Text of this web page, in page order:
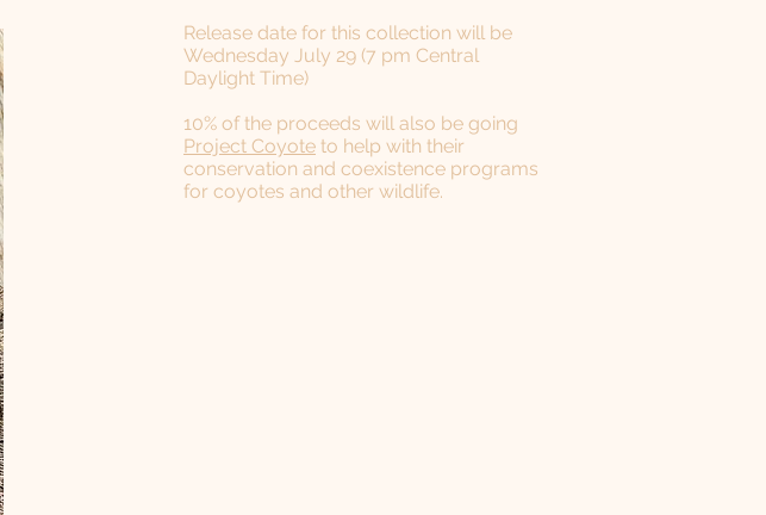
Release date for this collection will be
Wednesday July 29 (7 pm Central
Daylight Time)
​10% of the proceeds will also be going
Project Coyote to help with their
conservation and coexistence programs
for coyotes and other wildlife.